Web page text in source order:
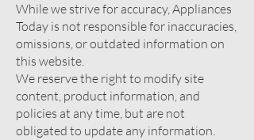
While we strive for accuracy, Appliances
Today is not responsible for inaccuracies,
omissions, or outdated information on
this website.
We reserve the right to modify site
content, product information, and
policies at any time, but are not
obligated to update any information.